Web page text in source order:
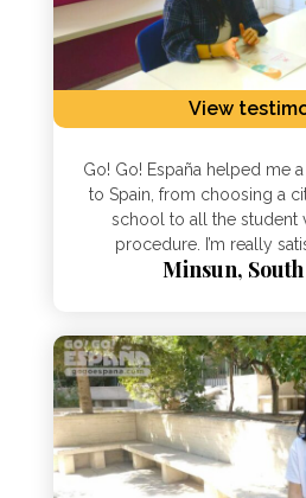
View
Go! Go! España helped me
to Spain, from choosing a
school to all the student
procedure. I’m really
Minsun,